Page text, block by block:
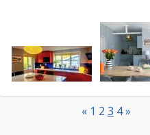
« 1 2 3 4»